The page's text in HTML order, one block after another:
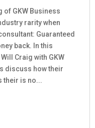
of GKW Business
rarity when
Guaranteed
back. In this
Craig with GKW
discuss how their
their is no...